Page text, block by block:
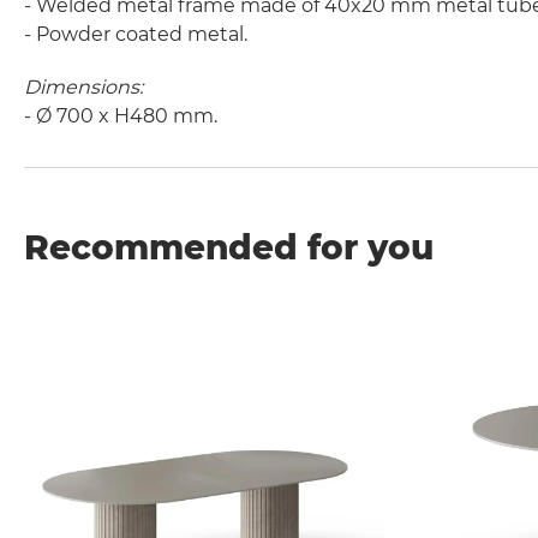
- Welded metal frame made of 40x20 mm metal
- Powder coated metal.
Dimensions:
- Ø 700 x H480 mm.
Recommended for you